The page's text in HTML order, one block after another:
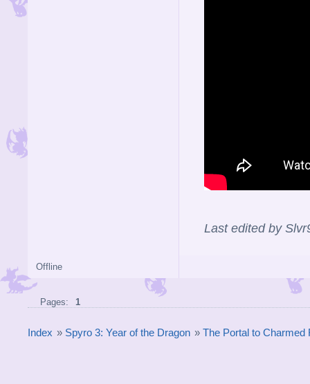
Last edited by
Offline
Pages: 1
Index » Spyro 3: Year of the Dragon » The Portal to Charmed